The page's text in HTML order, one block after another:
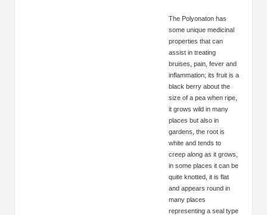
The Polyonaton has
some unique medicinal
properties that can
assist in treating
bruises, pain, fever and
inflammation; its fruit is a
black berry about the
size of a pea when ripe,
it grows wild in many
places but also in
gardens, the root is
white and tends to
creep along as it grows,
in some places it can be
quite knotted, it is flat
and appears round in
many places
representing a seal type